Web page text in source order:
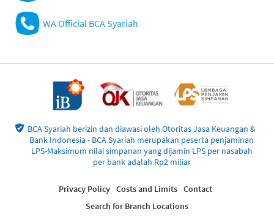
WA Official BCA Syariah
BCA Syariah berizin dan diawasi oleh Otoritas Jasa Keuangan &
Bank Indonesia - BCA Syariah merupakan peserta penjaminan
LPS-Maksimum nilai simpanan yang dijamin LPS per nasabah
per bank adalah Rp2 miliar
Privacy Policy Costs and Limits Contact
Search for Branch Locations